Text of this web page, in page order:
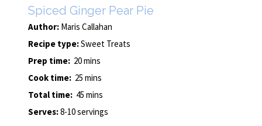
Spiced Ginger Pear Pie
Author: Maris Callahan
Recipe type:Sweet Treats
Prep time: 20 mins
Cook time: 25 mins
Total time: 45 mins
Serves:8-10 servings